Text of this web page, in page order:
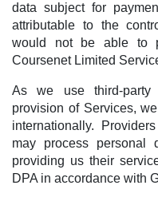
data subject for
attributable to the
would not be able to
Coursenet Limited
As we use third-party
provision of Services,
internationally.
may process personal
providing us their
DPA in accordance with